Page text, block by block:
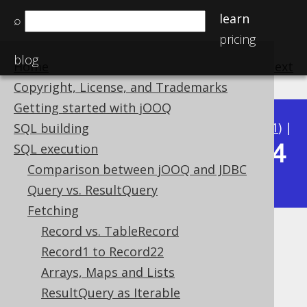
⌕
learn
pricing
blog
Home
Copyright, License, and Trademarks
Getting started with jOOQ
SQL building
SQL execution
Comparison between jOOQ and JDBC
Query vs. ResultQuery
Fetching
Record vs. TableRecord
Record1 to Record22
Arrays, Maps and Lists
ResultQuery as Iterable
Available in versions: 3.21) |
3.20|3.19|3.18 3.14
3.13|3.12
RecordMapperProvider
Supported by ✅ Open Source Edition
✅ Express Edition ✅ Professional Edition
✅ Enterprise Edition